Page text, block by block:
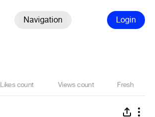
Navigation Login
Likes count Views count Fresh